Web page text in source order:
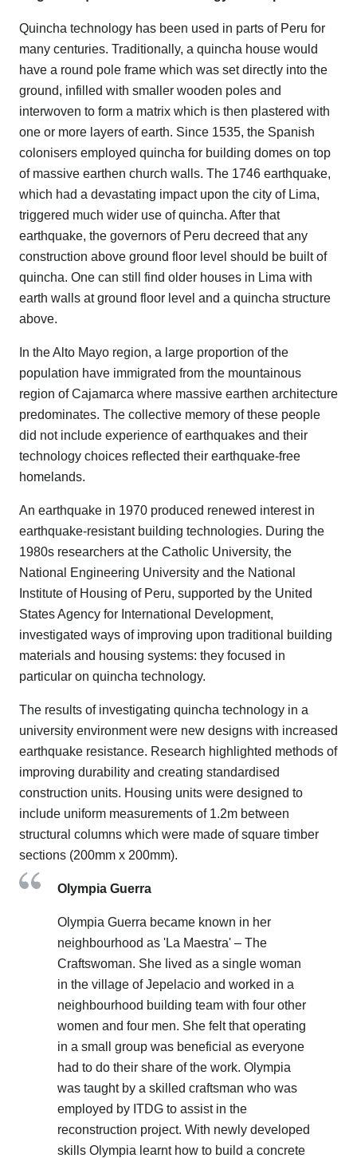
Quincha technology has been used in parts of Peru for
many centuries. Traditionally, a quincha house would
have a round pole frame which was set directly into the
ground, infilled with smaller wooden poles and
interwoven to form a matrix which is then plastered with
one or more layers of earth. Since 1535, the Spanish
colonisers employed quincha for building domes on top
of massive earthen church walls. The 1746 earthquake,
which had a devastating impact upon the city of Lima,
triggered much wider use of quincha. After that
earthquake, the governors of Peru decreed that any
construction above ground floor level should be built of
quincha. One can still find older houses in Lima with
earth walls at ground floor level and a quincha structure
above.
In the Alto Mayo region, a large proportion of the
population have immigrated from the mountainous
region of Cajamarca where massive earthen architecture
predominates. The collective memory of these people
did not include experience of earthquakes and their
technology choices reflected their earthquake-free
homelands.
An earthquake in 1970 produced renewed interest in
earthquake-resistant building technologies. During the
1980s researchers at the Catholic University, the
National Engineering University and the National
Institute of Housing of Peru, supported by the United
States Agency for International Development,
investigated ways of improving upon traditional building
materials and housing systems: they focused in
particular on quincha technology.
The results of investigating quincha technology in a
university environment were new designs with increased
earthquake resistance. Research highlighted methods of
improving durability and creating standardised
construction units. Housing units were designed to
include uniform measurements of 1.2m between
structural columns which were made of square timber
sections (200mm x 200mm).
Olympia Guerra
Olympia Guerra became known in her
neighbourhood as 'La Maestra' – The
Craftswoman. She lived as a single woman
in the village of Jepelacio and worked in a
neighbourhood building team with four other
women and four men. She felt that operating
in a small group was beneficial as everyone
had to do their share of the work. Olympia
was taught by a skilled craftsman who was
employed by ITDG to assist in the
reconstruction project. With newly developed
skills Olympia learnt how to build a concrete